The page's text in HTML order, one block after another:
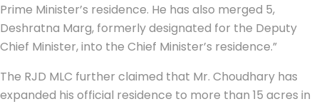
Prime Minister’s residence. He has also merged 5,
Deshratna Marg, formerly designated for the Deputy
Chief Minister, into the Chief Minister’s residence.”
The RJD MLC further claimed that Mr. Choudhary has
expanded his official residence to more than 15 acres in